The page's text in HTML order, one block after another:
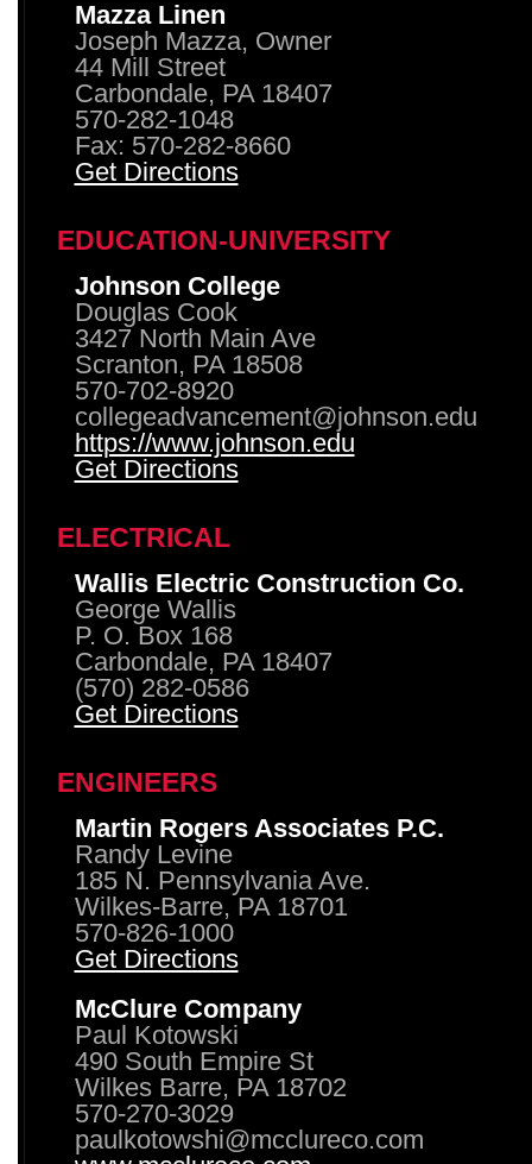
Mazza Linen
Joseph Mazza, Owner
44 Mill Street
Carbondale, PA 18407
570-282-1048
Fax: 570-282-8660
Get Directions
EDUCATION-UNIVERSITY
Johnson College
Douglas Cook
3427 North Main Ave
Scranton, PA 18508
570-702-8920
collegeadvancement@johnson.edu
https://www.johnson.edu
Get Directions
ELECTRICAL
Wallis Electric Construction Co.
George Wallis
P. O. Box 168
Carbondale, PA 18407
(570) 282-0586
Get Directions
ENGINEERS
Martin Rogers Associates P.C.
Randy Levine
185 N. Pennsylvania Ave.
Wilkes-Barre, PA 18701
570-826-1000
Get Directions
McClure Company
Paul Kotowski
490 South Empire St
Wilkes Barre, PA 18702
570-270-3029
paulkotowshi@mcclureco.com